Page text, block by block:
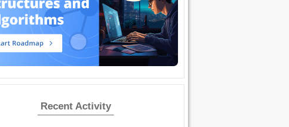
Recent Activity